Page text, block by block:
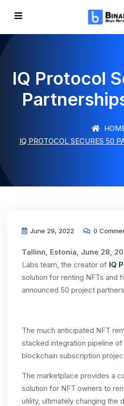
IQ Protocol
IQ PROTOCOL SECURES 50
June 29, 2022 0
Tallinn, Estonia, June 28,
Labs team, the creator of IQ
solution for renting NFTs and
announced 50 project
The much anticipated NFT
stacked integration pipeline of
blockchain subscription
The marketplace provides a
solution for NFT owners to
utility, ultimately changing the